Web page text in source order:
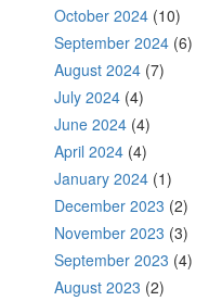
October 2024 (10)
September 2024 (6)
August 2024 (7)
July 2024 (4)
June 2024 (4)
April 2024 (4)
January 2024 (1)
December 2023 (2)
November 2023 (3)
September 2023 (4)
August 2023 (2)